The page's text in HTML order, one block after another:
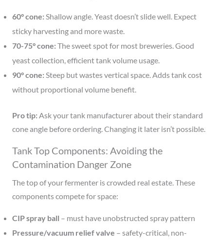
60° cone: Shallow angle. Yeast doesn’t slide well. Expect
sticky harvesting and more waste.
70-75° cone: The sweet spot for most breweries. Good
yeast collection, efficient tank volume usage.
90° cone: Steep but wastes vertical space. Adds tank cost
without proportional volume benefit.
Pro tip: Ask your tank manufacturer about their standard
cone angle before ordering. Changing it later isn’t possible.
Tank Top Components: Avoiding the
Contamination Danger Zone
The top of your fermenter is crowded real estate. These
components compete for space:
CIP spray ball – must have unobstructed spray pattern
Pressure/vacuum relief valve – safety-critical, non-